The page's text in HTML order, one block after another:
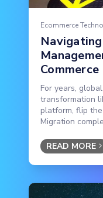
Ecommerce
Commerce
For years,
transformation
platform, flip
Migration
READ MORE